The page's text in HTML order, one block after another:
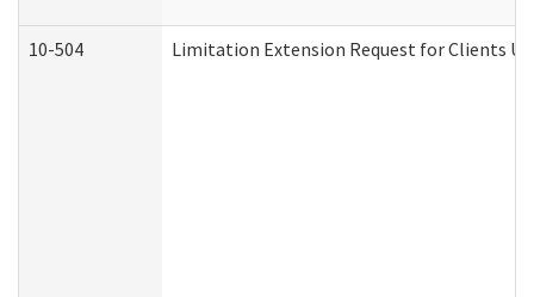
10-504 Limitation Extension Request for Clients